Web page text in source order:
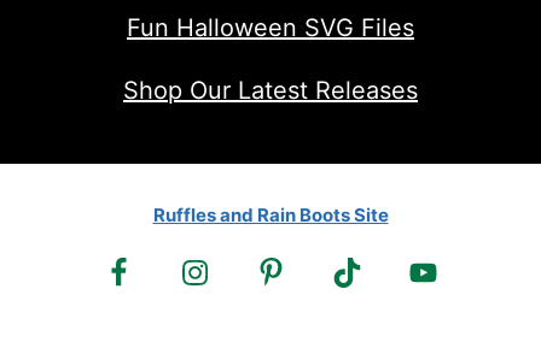
Fun Halloween SVG Files
Shop Our Latest Releases
Ruffles and Rain Boots Site